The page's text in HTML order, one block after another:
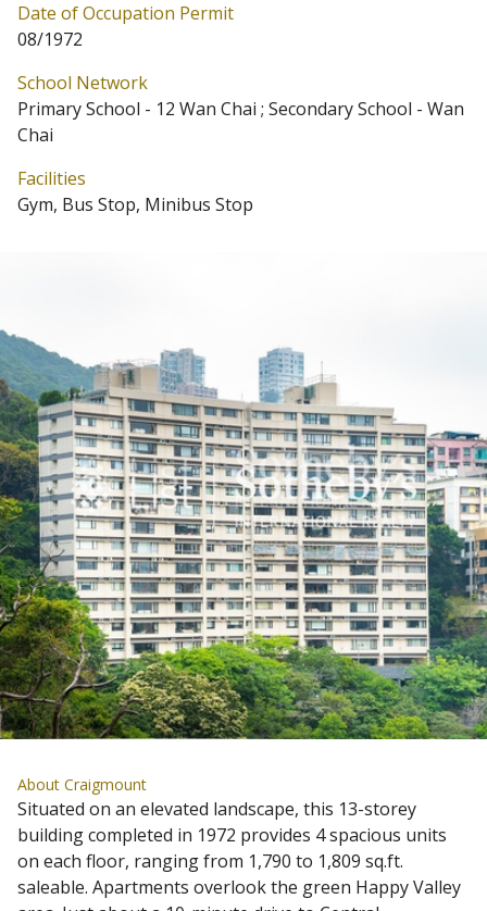
Date of Occupation Permit
08/1972
School Network
Primary School - 12 Wan Chai ; Secondary School - Wan
Chai
Facilities
Gym, Bus Stop, Minibus Stop
About Craigmount
Situated on an elevated landscape, this 13-storey
building completed in 1972 provides 4 spacious units
on each floor, ranging from 1,790 to 1,809 sq.ft.
saleable. Apartments overlook the green Happy Valley